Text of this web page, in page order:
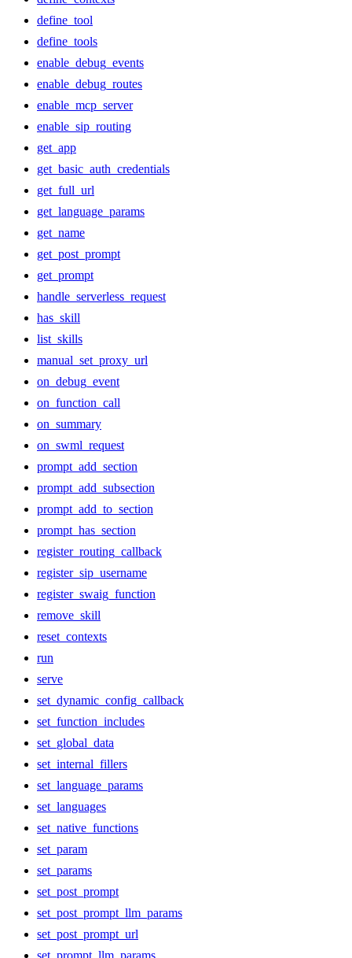
define_tool
define_tools
enable_debug_events
enable_debug_routes
enable_mcp_server
enable_sip_routing
get_app
get_basic_auth_credentials
get_full_url
get_language_params
get_name
get_post_prompt
get_prompt
handle_serverless_request
has_skill
list_skills
manual_set_proxy_url
on_debug_event
on_function_call
on_summary
on_swml_request
prompt_add_section
prompt_add_subsection
prompt_add_to_section
prompt_has_section
register_routing_callback
register_sip_username
register_swaig_function
remove_skill
reset_contexts
run
serve
set_dynamic_config_callback
set_function_includes
set_global_data
set_internal_fillers
set_language_params
set_languages
set_native_functions
set_param
set_params
set_post_prompt
set_post_prompt_llm_params
set_post_prompt_url